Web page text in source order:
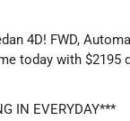
4D! FWD,
today with $2195
IN EVERYDAY***